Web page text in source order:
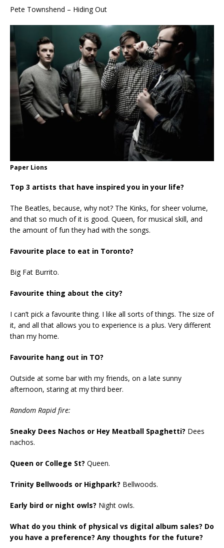
Pete Townshend – Hiding Out
Paper Lions
Top 3 artists that have inspired you in your life?
The Beatles, because, why not? The Kinks, for sheer volume,
and that so much of it is good. Queen, for musical skill, and
the amount of fun they had with the songs.
Favourite place to eat in Toronto?
Big Fat Burrito.
Favourite thing about the city?
I can’t pick a favourite thing. I like all sorts of things. The size of
it, and all that allows you to experience is a plus. Very different
than my home.
Favourite hang out in TO?
Outside at some bar with my friends, on a late sunny
afternoon, staring at my third beer.
Random Rapid fire:
Sneaky Dees Nachos or Hey Meatball Spaghetti? Dees
nachos.
Queen or College St? Queen.
Trinity Bellwoods or Highpark? Bellwoods.
Early bird or night owls? Night owls.
What do you think of physical vs digital album sales? Do
you have a preference? Any thoughts for the future?